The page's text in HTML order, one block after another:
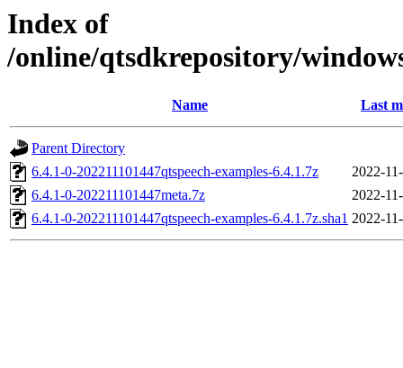
Index of
/online/qtsdkrepository/
Name Last
Parent Directory
6.4.1-0-202211101447qtspeech-examples-6.4.1.7z
2022-
6.4.1-0-202211101447meta.7z
2022-
6.4.1-0-202211101447qtspeech-examples-6.4.1.7z.sha1 2022-